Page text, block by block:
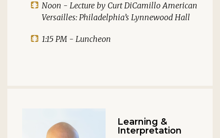
Noon - Lecture by Curt DiCamillo American
Versailles: Philadelphia’s Lynnewood Hall
1:15 PM - Luncheon
Learning &
Interpretation